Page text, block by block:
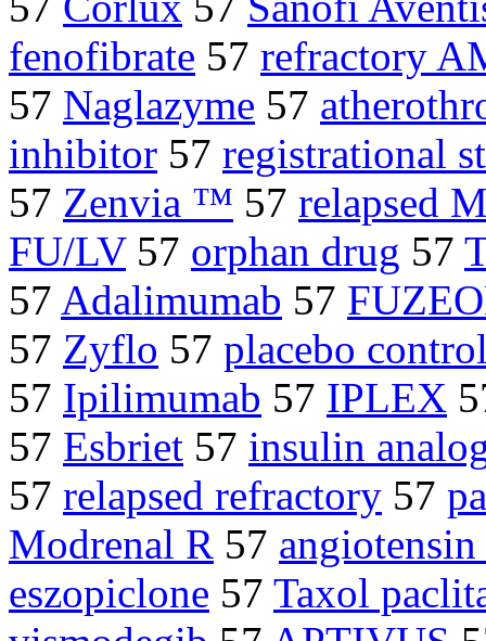
fenofibrate 57 refractory
57 Naglazyme 57
inhibitor 57 registrational
57 Zenvia ™ 57 relapsed
FU/LV57 orphan drug 57
57 Adalimumab 57
57 Zyflo 57 placebo
57 Ipilimumab 57 IPLEX
57 Esbriet 57 insulin
57 relapsed refractory 57
Modrenal R 57
eszopiclone 57 Taxol